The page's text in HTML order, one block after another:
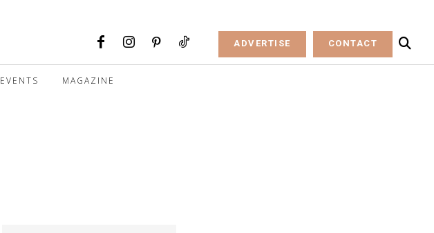
ADVERTISE CONTACT
EVENTS MAGAZINE